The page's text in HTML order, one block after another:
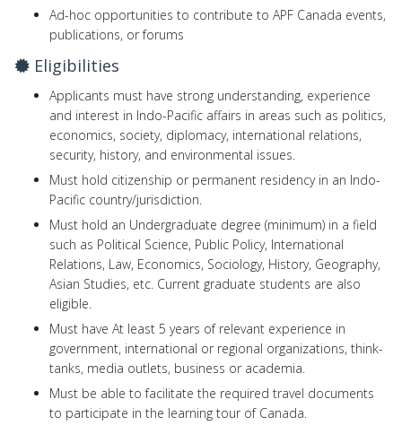
Ad-hoc opportunities to contribute to APF Canada events,
publications, or forums
Eligibilities
Applicants must have strong understanding, experience
and interest in Indo-Pacific affairs in areas such as politics,
economics, society, diplomacy, international relations,
security, history, and environmental issues.
Must hold citizenship or permanent residency in an Indo-
Pacific country/jurisdiction.
Must hold an Undergraduate degree (minimum) in a field
such as Political Science, Public Policy, International
Relations, Law, Economics, Sociology, History, Geography,
Asian Studies, etc. Current graduate students are also
eligible.
Must have At least 5 years of relevant experience in
government, international or regional organizations, think-
tanks, media outlets, business or academia.
Must be able to facilitate the required travel documents
to participate in the learning tour of Canada.